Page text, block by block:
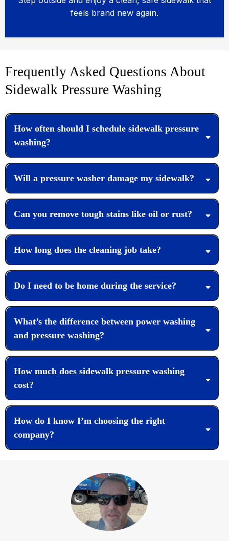
feels brand new again.
Frequently Asked Questions About
Sidewalk Pressure Washing
How often should I schedule sidewalk pressure
washing?
Will a pressure washer damage my sidewalk?
Can you remove tough stains like oil or rust?
How long does the cleaning job take?
Do I need to be home during the service?
What’s the difference between power washing
and pressure washing?
How much does sidewalk pressure washing
cost?
How do I know I’m choosing the right
company?